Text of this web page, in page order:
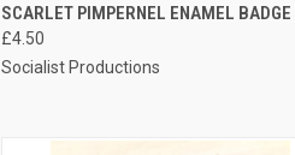
Compare
SCARLET PIMPERNEL ENAMEL BADGE
£4.50
Socialist Productions